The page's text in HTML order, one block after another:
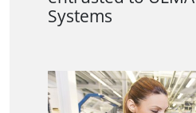
Systems